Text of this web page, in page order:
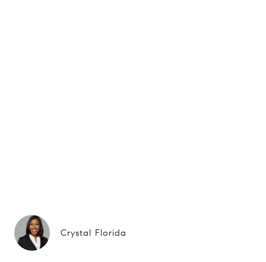
Crystal Florida